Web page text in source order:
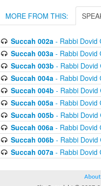
MORE FROM THIS:
Succah 002a- Rabbi Dovid
Succah 003a- Rabbi Dovid
Succah 003b - Rabbi Dovid
Succah 004a- Rabbi Dovid
Succah 004b - Rabbi Dovid
Succah 005a- Rabbi Dovid
Succah 005b - Rabbi Dovid
Succah 006a- Rabbi Dovid
Succah 006b - Rabbi Dovid
Succah 007a- Rabbi Dovid
About